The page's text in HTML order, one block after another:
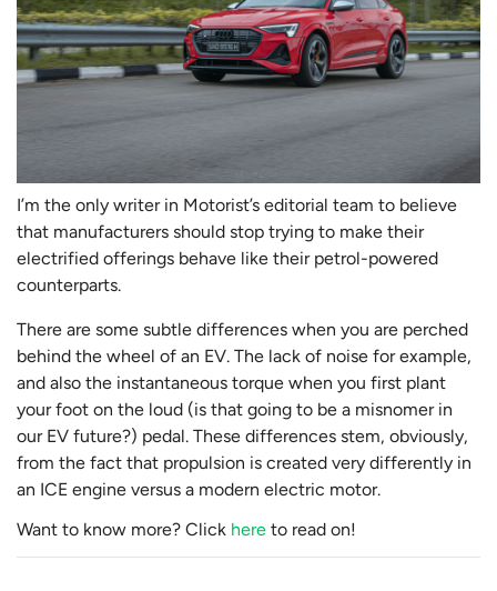
I’m the only writer in Motorist’s editorial team to believe
that manufacturers should stop trying to make their
electrified offerings behave like their petrol-powered
counterparts.
There are some subtle differences when you are perched
behind the wheel of an EV. The lack of noise for example,
and also the instantaneous torque when you first plant
your foot on the loud (is that going to be a misnomer in
our EV future?) pedal. These differences stem, obviously,
from the fact that propulsion is created very differently in
an ICE engine versus a modern electric motor.
Want to know more? Click here to read on!